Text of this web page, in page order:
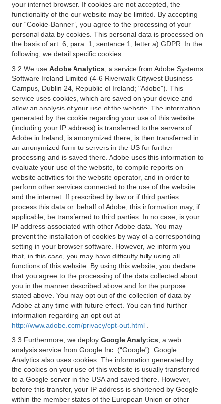
your internet browser. If cookies are not accepted, the
functionality of the our website may be limited. By accepting
our “Cookie-Banner”, you agree to the processing of your
personal data by cookies. This personal data is processed on
the basis of art. 6, para. 1, sentence 1, letter a) GDPR. In the
following, we detail specific cookies.
3.2 We use Adobe Analytics , a service from Adobe Systems
Software Ireland Limited (4-6 Riverwalk Citywest Business
Campus, Dublin 24, Republic of Ireland; "Adobe"). This
service uses cookies, which are saved on your device and
allow an analysis of your use of the website. The information
generated by the cookie regarding your use of this website
(including your IP address) is transferred to the servers of
Adobe in Ireland, is anonymized there, is then transferred in
an anonymized form to servers in the US for further
processing and is saved there. Adobe uses this information to
evaluate your use of the website, to compile reports on
website activities for the website operator, and in order to
perform other services connected to the use of the website
and the internet. If prescribed by law or if third parties
process this data on behalf of Adobe, this information may, if
applicable, be transferred to third parties. In no case, is your
IP address associated with other Adobe data. You may
prevent the installation of cookies by way of a corresponding
setting in your browser software. However, we inform you
that, in this case, you may have difficulty fully using all
functions of this website. By using this website, you declare
that you agree to the processing of the data collected about
you in the manner described above and for the purpose
stated above. You may opt out of the collection of data by
Adobe at any time with future effect. You can find further
information regarding an opt out at
http://www.adobe.com/privacy/opt-out.html
3.3 Furthermore, we deploy Google Analytics , a web
analysis service from Google Inc. (“Google”). Google
Analytics also uses cookies. The information generated by
the cookies on your use of this website is usually transferred
to a Google server in the USA and saved there. However,
before this transfer, your IP address is shortened by Google
within the member states of the European Union or other